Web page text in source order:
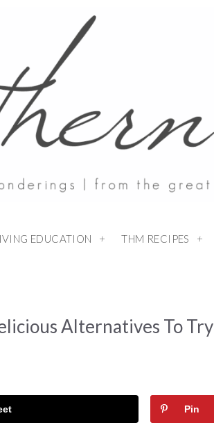
EDUCATION THM RECIPES
Alternatives To Try
Pin